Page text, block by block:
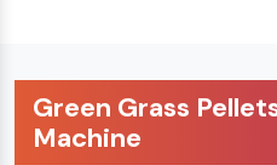
Green Grass
Machine